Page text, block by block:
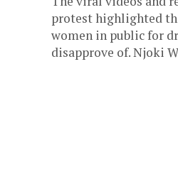
protest highlighted
women in public for
disapprove of. Njoki